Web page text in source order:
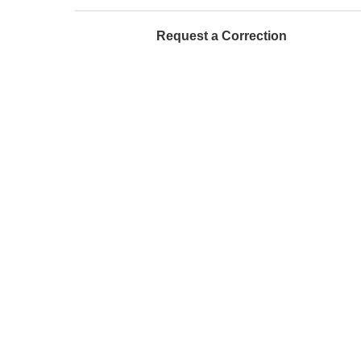
Request a Correction